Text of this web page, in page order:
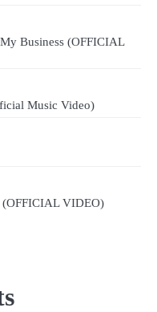
Business (OFFICIAL
Music Video)
(OFFICIAL VIDEO)